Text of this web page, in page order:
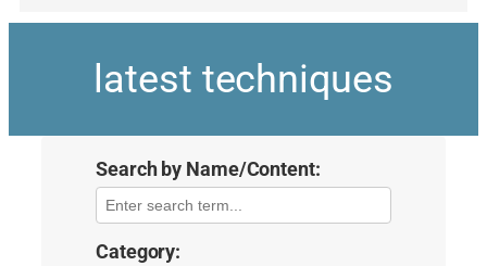
latest techniques
Search by Name/Content:
Category: